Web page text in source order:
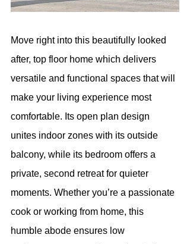
Move right into this beautifully looked
after, top floor home which delivers
versatile and functional spaces that will
make your living experience most
comfortable. Its open plan design
unites indoor zones with its outside
balcony, while its bedroom offers a
private, second retreat for quieter
moments. Whether you’re a passionate
cook or working from home, this
humble abode ensures low